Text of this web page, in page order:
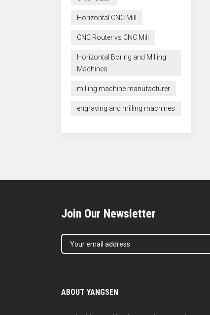
Horizontal CNC Mill
CNC Router vs CNC Mill
Horizontal Boring and Milling
Machines
milling machine manufacturer
engraving and milling machines
Join Our Newsletter
ABOUT YANGSEN